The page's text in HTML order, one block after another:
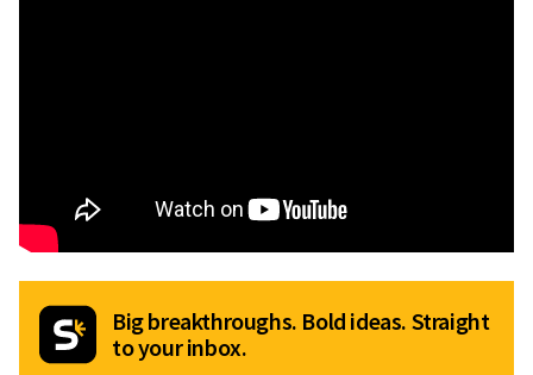
Big breakthroughs. Bold ideas. Straight
to your inbox.